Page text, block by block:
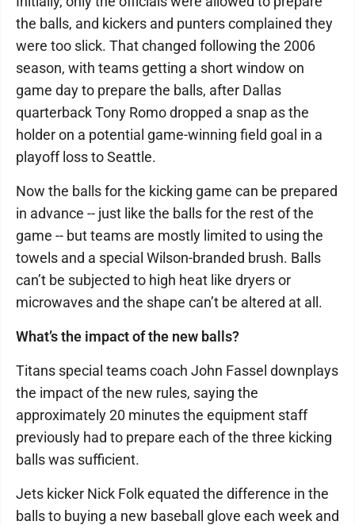
the balls, and kickers and punters complained they
were too slick. That changed following the 2006
season, with teams getting a short window on
game day to prepare the balls, after Dallas
quarterback Tony Romo dropped a snap as the
holder on a potential game-winning field goal in a
playoff loss to Seattle.
Now the balls for the kicking game can be prepared
in advance -- just like the balls for the rest of the
game -- but teams are mostly limited to using the
towels and a special Wilson-branded brush. Balls
can’t be subjected to high heat like dryers or
microwaves and the shape can’t be altered at all.
What’s the impact of the new balls?
Titans special teams coach John Fassel downplays
the impact of the new rules, saying the
approximately 20 minutes the equipment staff
previously had to prepare each of the three kicking
balls was sufficient.
Jets kicker Nick Folk equated the difference in the
balls to buying a new baseball glove each week and